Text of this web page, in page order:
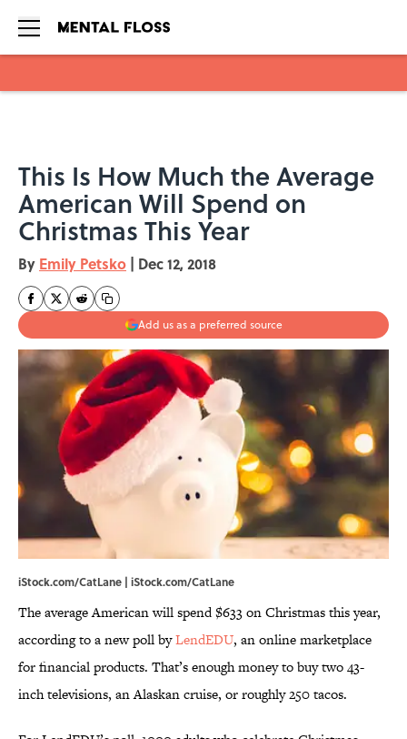
This Is How Much the Average
American Will Spend on
Christmas This Year
By Emily Petsko | Dec 12, 2018
Add us as a preferred source
iStock.com/CatLane | iStock.com/CatLane
The average American will spend $633 on Christmas this year,
according to a new poll byLendEDU, an online marketplace
for financial products. That’s enough money to buy two 43-
inch televisions, an Alaskan cruise, or roughly 250 tacos.